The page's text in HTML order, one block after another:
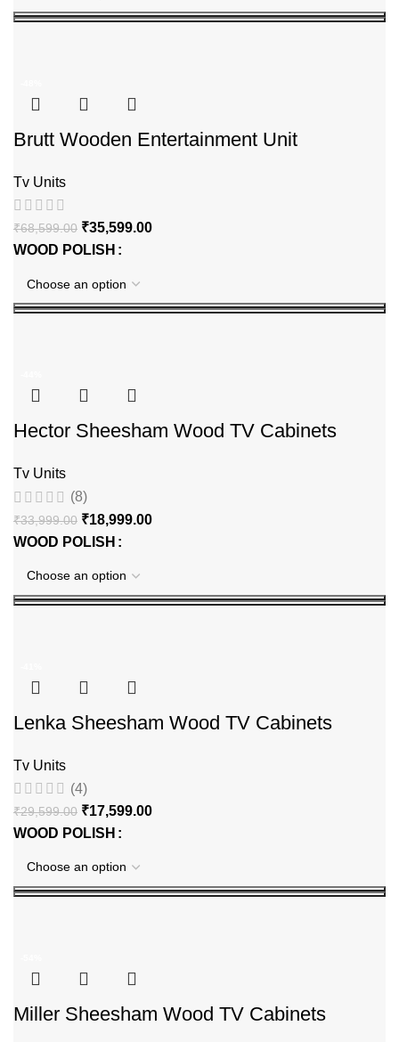
Brutt Wooden Entertainment Unit
Tv Units
₹68,599.00 ₹35,599.00
WOOD POLISH
Hector Sheesham Wood TV Cabinets
Tv Units
(8)
₹33,999.00 ₹18,999.00
WOOD POLISH
Lenka Sheesham Wood TV Cabinets
Tv Units
(4)
₹29,599.00 ₹17,599.00
WOOD POLISH
Miller Sheesham Wood TV Cabinets